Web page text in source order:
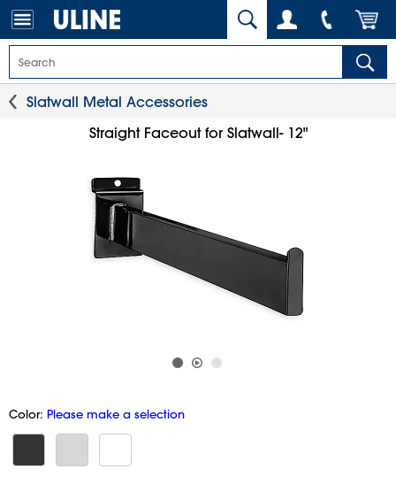
Slatwall Metal Accessories
Straight Faceout for Slatwall- 12"
Color: Please make a selection